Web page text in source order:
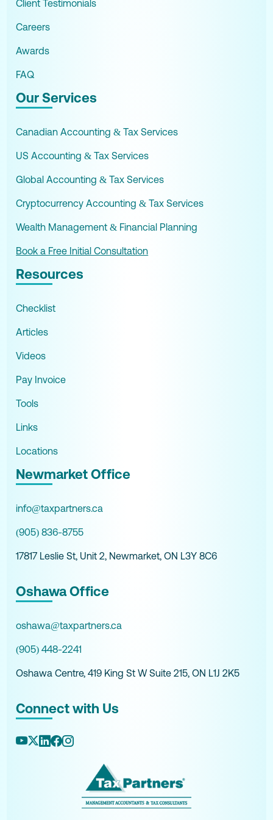
Client Testimonials
Careers
Awards
FAQ
Our Services
Canadian Accounting & Tax Services
US Accounting & Tax Services
Global Accounting & Tax Services
Cryptocurrency Accounting & Tax Services
Wealth Management & Financial Planning
Book a Free Initial Consultation
Resources
Checklist
Articles
Videos
Pay Invoice
Tools
Links
Locations
Newmarket Office
info@taxpartners.ca
(905) 836-8755
17817 Leslie St, Unit 2, Newmarket, ON L3Y 8C6
Oshawa Office
oshawa@taxpartners.ca
(905) 448-2241
Oshawa Centre, 419 King St W Suite 215, ON L1J 2K5
Connect with Us